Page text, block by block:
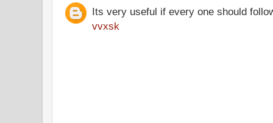
Its very useful if every one should
vvxsk